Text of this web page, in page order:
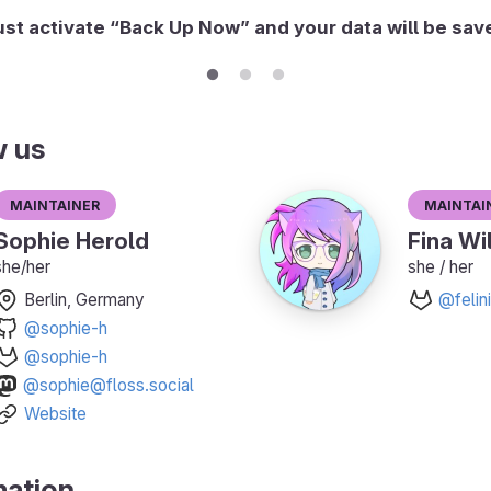
activate “Back Up Now” and your data will be
us
Maintainer
Herold
her
Berlin, Germany
@sophie-h
@sophie-h
@sophie@floss.social
Website
Fina
she / her